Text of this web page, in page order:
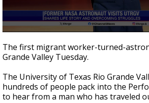
seconds
of
2
54
seconds
The first migrant worker-turned-
Grande Valley Tuesday.
The University of Texas Rio Grande
hundreds of people pack into the
to hear from a man who has traveled